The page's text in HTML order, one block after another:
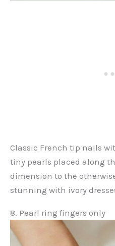
Classic French tip nails
tiny pearls placed along
dimension to the
stunning with ivory
8. Pearl ring fingers only